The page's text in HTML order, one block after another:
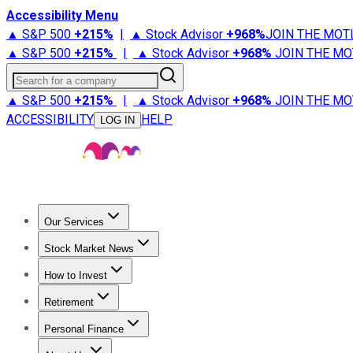
Accessibility Menu
▲ S&P 500 +215% | ▲ Stock Advisor +968%JOIN THE
▲ S&P 500 +215% | ▲ Stock Advisor +968% JOIN THE
Search for a company
▲ S&P 500 +215% | ▲ Stock Advisor +968% JOIN THE
ACCESSIBILITY
LOG IN HELP
Our Services
Stock Advisor
Stock Market News
Trending NewsStock Market News
How to Invest
How to Invest Money
Retirement
Retirement NewsRetirement 101
Personal Finance
Best Credit Cards